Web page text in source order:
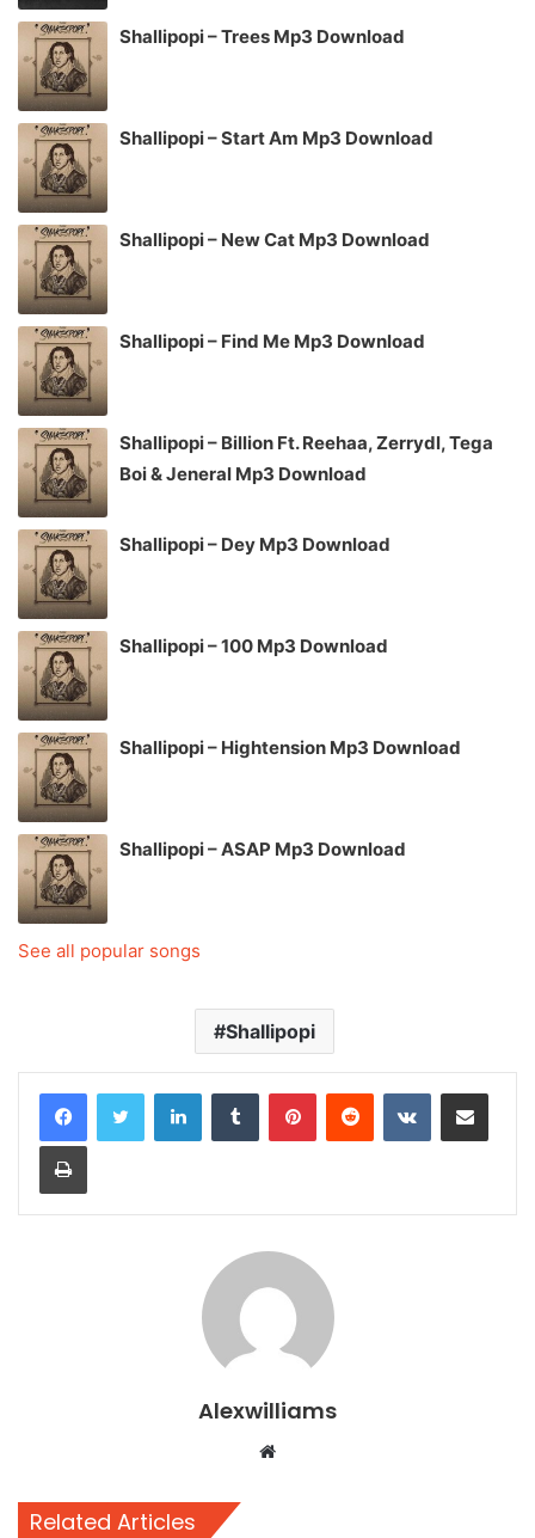
Shallipopi – Trees Mp3 Download
Shallipopi – Start Am Mp3 Download
Shallipopi – New Cat Mp3 Download
Shallipopi – Find Me Mp3 Download
Shallipopi – Billion Ft. Reehaa, Zerrydl, Tega
Boi & Jeneral Mp3 Download
Shallipopi – Dey Mp3 Download
Shallipopi – 100 Mp3 Download
Shallipopi – Hightension Mp3 Download
Shallipopi – ASAP Mp3 Download
See all popular songs
Shallipopi
LinkedInTumblr PinterestReddit VKontakteShare via Email
Print
Alexwilliams
Website
Related Articles